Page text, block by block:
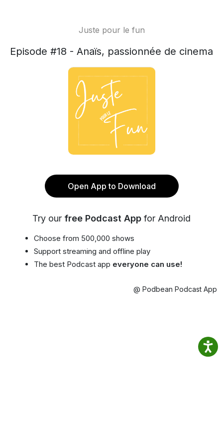
Juste pour le fun
Episode #18 - Anaïs, passionnée de cinema
Open App to Download
Try our free Podcast App for Android
Choose from 500,000 shows
Support streaming and offline play
The best Podcast app everyone can use!
@ Podbean Podcast App